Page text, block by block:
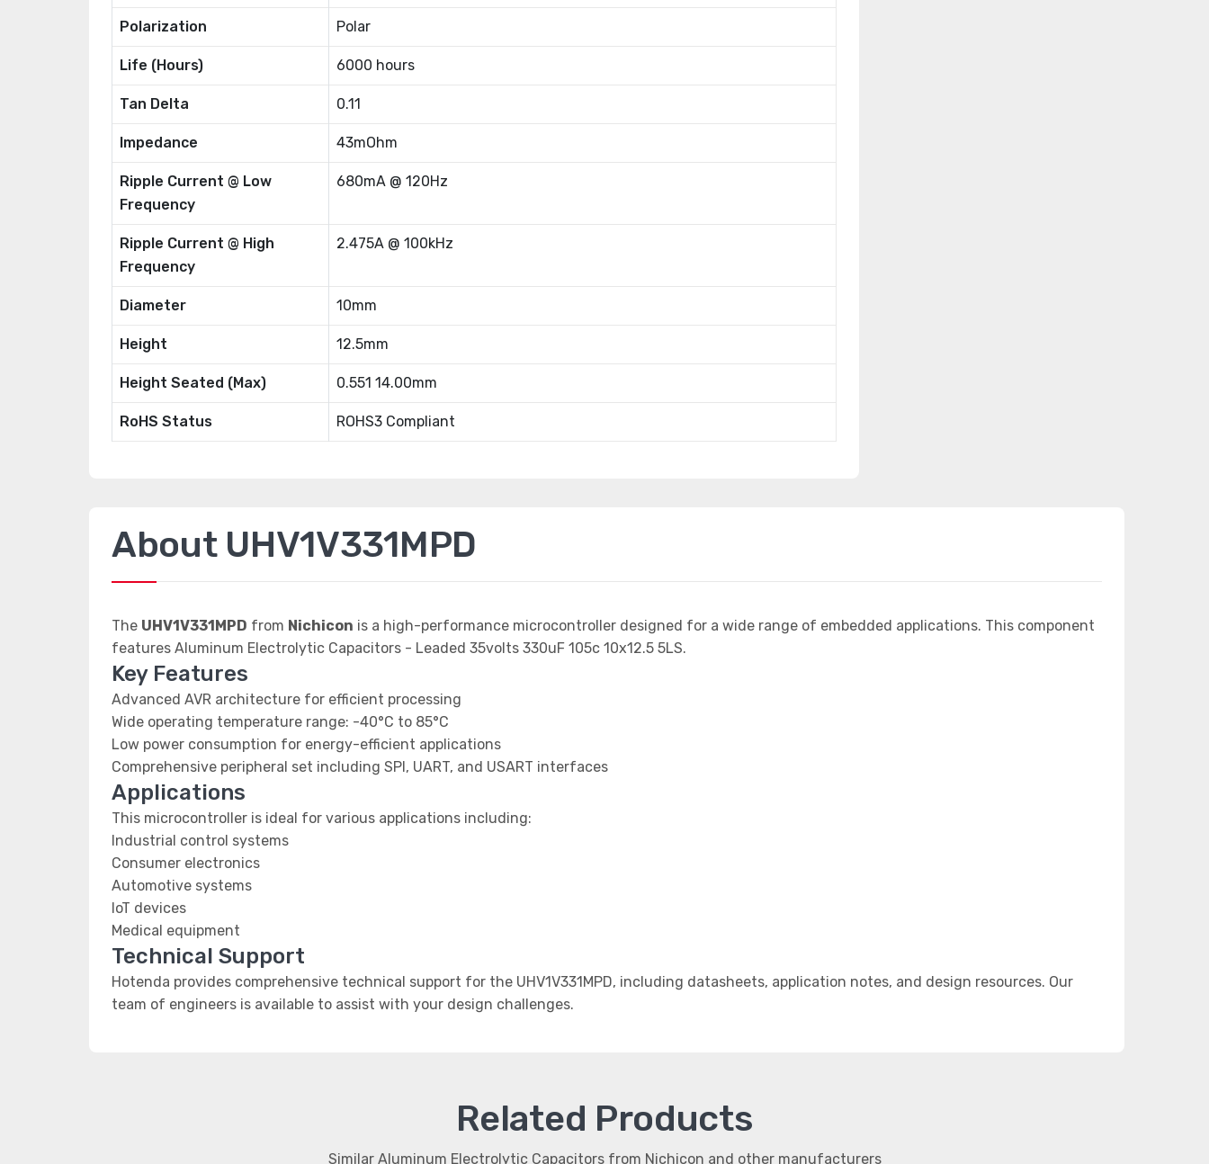
Polarization Polar
Life (Hours) 6000 hours
Tan Delta 0.11
Impedance 43mOhm
Ripple Current @ Low
Frequency
680mA @ 120Hz
Ripple Current @ High
Frequency
2.475A @ 100kHz
Diameter 10mm
Height 12.5mm
Height Seated (Max) 0.551 14.00mm
RoHS Status ROHS3 Compliant
About UHV1V331MPD
The UHV1V331MPD from Nichicon is a high-performance microcontroller designed for a wide range of embedded applications. This component
features Aluminum Electrolytic Capacitors - Leaded 35volts 330uF 105c 10x12.5 5LS.
Key Features
Advanced AVR architecture for efficient processing
Wide operating temperature range: -40°C to 85°C
Low power consumption for energy-efficient applications
Comprehensive peripheral set including SPI, UART, and USART interfaces
Applications
This microcontroller is ideal for various applications including:
Industrial control systems
Consumer electronics
Automotive systems
IoT devices
Medical equipment
Technical Support
Hotenda provides comprehensive technical support for the UHV1V331MPD, including datasheets, application notes, and design resources. Our
team of engineers is available to assist with your design challenges.
Related Products
Similar Aluminum Electrolytic Capacitors from Nichicon and other manufacturers